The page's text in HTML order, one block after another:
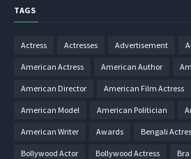
TAGS
Actress Actresses Advertisement
American Actress American Author
American Director American Film Actress
American Model American Politician
American Writer Awards Bengali
Bollywood Actor Bollywood Actress Bra